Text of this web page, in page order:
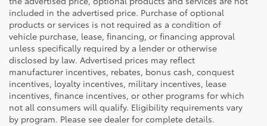
included in the advertised price. Purchase of optional
products or services is not required as a condition of
vehicle purchase, lease, financing, or financing approval
unless specifically required by a lender or otherwise
disclosed by law. Advertised prices may reflect
manufacturer incentives, rebates, bonus cash, conquest
incentives, loyalty incentives, military incentives, lease
incentives, finance incentives, or other programs for which
not all consumers will qualify. Eligibility requirements vary
by program. Please see dealer for complete details.